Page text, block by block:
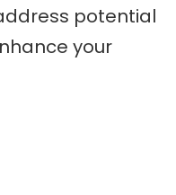
potential
your